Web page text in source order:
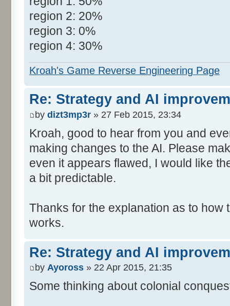
region 2: 20%
region 3: 0%
region 4: 30%
Kroah's Game Reverse Engineering Page
Re: Strategy and AI
by dizt3mp3r » 27 Feb 2015, 23:34
Kroah, good to hear from you and
making changes to the AI. Please
even it appears flawed, I would like
a bit predictable.
Thanks for the explanation as to how
works.
Re: Strategy and AI
by Ayoross » 22 Apr 2015, 21:35
Some thinking about colonial